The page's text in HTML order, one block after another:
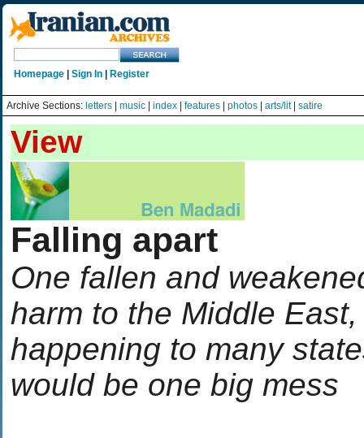
Homepage Sign In Register
Archive Sections: letters music index features photos arts/lit| satire
View
Falling apart
One fallen and
harm to the Middle
happening to many
would be one big mess